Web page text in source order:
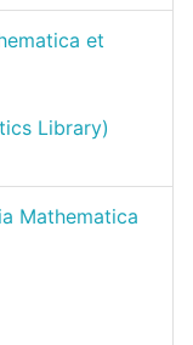
et
Library)
Mathematica